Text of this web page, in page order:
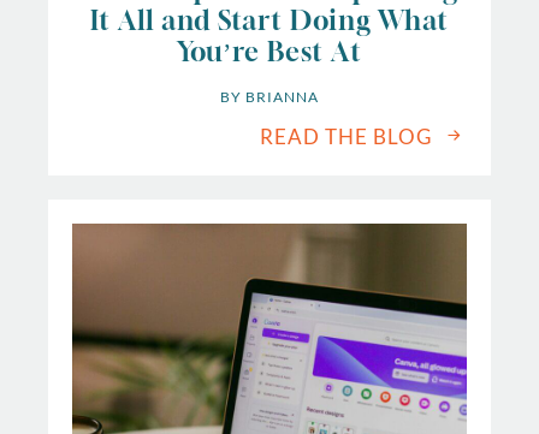
It All and Start Doing What
You’re Best At
BY BRIANNA
READ THE BLOG